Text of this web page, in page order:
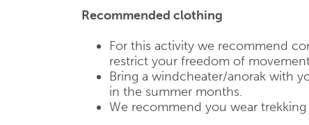
Recommended clothing
For this activity we recommend
restrict your freedom of
Bring a windcheater/anorak with
in the summer months.
We recommend you wear trekking